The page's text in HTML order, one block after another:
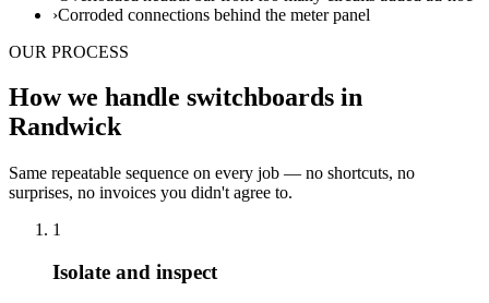
›Corroded connections behind the meter panel
OUR PROCESS
How we handle switchboards in
Randwick
Same repeatable sequence on every job — no shortcuts, no
surprises, no invoices you didn't agree to.
1
Isolate and inspect